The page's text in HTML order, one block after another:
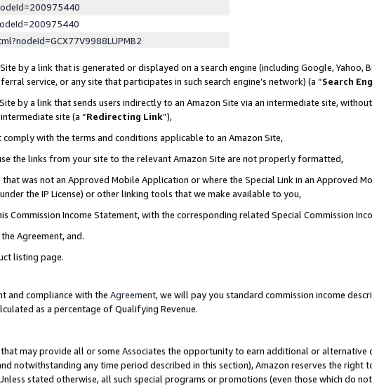
by a link that is generated or displayed on a search engine (including Google, Yahoo,
service, or any site that participates in such search engine’s network) (a “Search
by a link that sends users indirectly to an Amazon Site via an intermediate site,
site (a “Redirecting Link”),
with the terms and conditions applicable to an Amazon Site,
the links from your site to the relevant Amazon Site are not properly formatted,
was not an Approved Mobile Application or where the Special Link in an Approved
the IP License) or other linking tools that we make available to you,
Commission Income Statement, with the corresponding related Special Commission
Agreement, and.
listing page.
and compliance with the Agreement, we will pay you standard commission income
as a percentage of Qualifying Revenue.
may provide all or some Associates the opportunity to earn additional or alternative
notwithstanding any time period described in this section), Amazon reserves the right
stated otherwise, all such special programs or promotions (even those which do